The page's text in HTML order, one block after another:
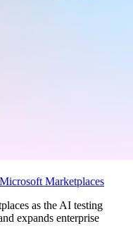
Marketplaces
as the AI testing
expands enterprise